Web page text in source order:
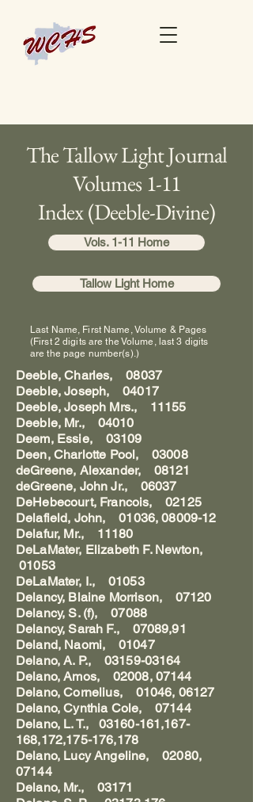
The Tallow Light Journal
Volumes 1-11
Index (Deeble-Divine)
Vols. 1-11 Home
Tallow Light Home
Last Name, First Name, Volume & Pages
(First 2 digits are the Volume, last 3 digits
are the page number(s).)
Deeble, Charles, 08037
Deeble, Joseph, 04017
Deeble, Joseph Mrs., 11155
Deeble, Mr., 04010
Deem, Essie, 03109
Deen, Charlotte Pool, 03008
deGreene, Alexander, 08121
deGreene, John Jr., 06037
DeHebecourt, Francois, 02125
Delafield, John, 01036, 08009-12
Delafur, Mr., 11180
DeLaMater, Elizabeth F. Newton,
01053
DeLaMater, I., 01053
Delancy, Blaine Morrison, 07120
Delancy, S. (f), 07088
Delancy, Sarah F., 07089,91
Deland, Naomi, 01047
Delano, A. P., 03159-03164
Delano, Amos, 02008, 07144
Delano, Cornelius, 01046, 06127
Delano, Cynthia Cole, 07144
Delano, L. T., 03160-161,167-
168,172,175-176,178
Delano, Lucy Angeline, 02080,
07144
Delano, Mr., 03171